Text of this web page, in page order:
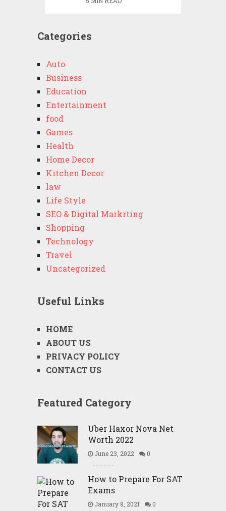
Categories
Auto
Business
Education
Entertainment
food
Games
Health
Home Decor
Kitchen Decor
law
Life Style
SEO & Digital Markrting
Shopping
Technology
Travel
Uncategorized
Useful Links
HOME
ABOUT US
PRIVACY POLICY
CONTACT US
Featured Category
Uber Haxor Nova Net
Worth 2022
June 23, 2022 0
How to Prepare For SAT
Exams
January 8, 2021 0